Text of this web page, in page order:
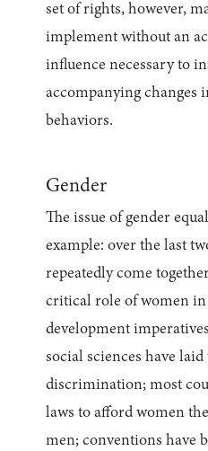
set of rights, however,
implement without an
influence necessary to
accompanying changes
behaviors.
Gender
The issue of gender
example: over the last
repeatedly come
critical role of women in
development
social sciences have
discrimination; most
laws to afford women
men; conventions have